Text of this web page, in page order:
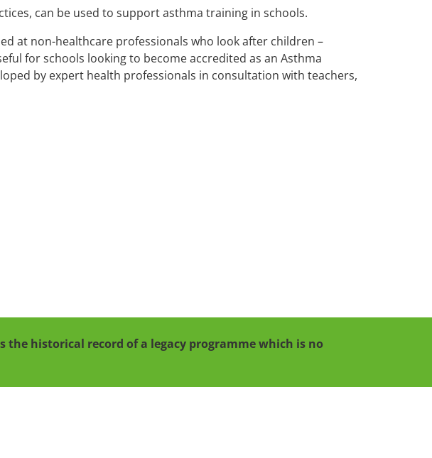
can be used to support asthma training in schools.
at non-healthcare professionals who look after children –
for schools looking to become accredited as an Asthma
by expert health professionals in consultation with teachers,
the historical record of a legacy programme which is no